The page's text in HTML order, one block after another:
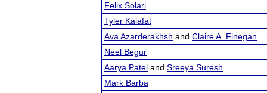
Felix Solari
Tyler Kalafat
Ava Azarderakhsh and Claire A. Finegan
Neel Begur
Aarya Patel and Sreeya Suresh
Mark Barba